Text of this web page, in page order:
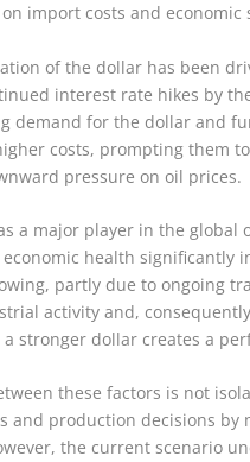
import costs and economic
of the dollar has been
interest rate hikes by
demand for the dollar and
costs, prompting them
pressure on oil prices.
a major player in the
health significantly
partly due to ongoing
activity and,
stronger dollar creates a
these factors is not
and production decisions
the current scenario